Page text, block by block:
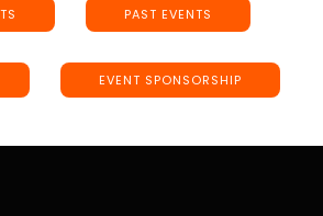
PAST EVENTS
EVENT SPONSORSHIP